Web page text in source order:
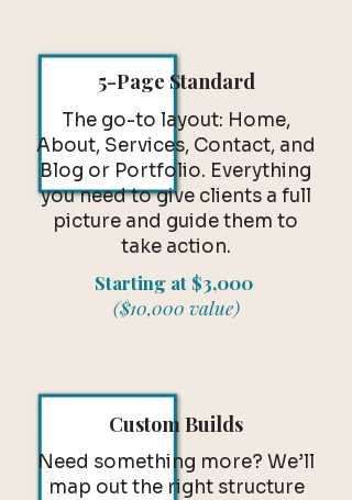
The go-to layout: Home,
About, Services, Contact, and
Blog or Portfolio. Everything
you need to give clients a full
picture and guide them to
take action.
Starting at $3,000
($10,000 value)
5-Page Standard
Need something more? We’ll
map out the right structure
Custom Builds